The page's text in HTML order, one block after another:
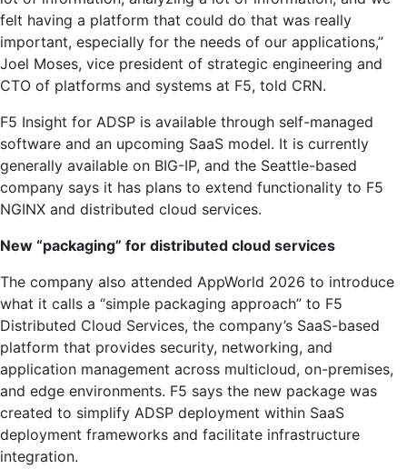
felt having a platform that could do that was really
important, especially for the needs of our applications,”
Joel Moses, vice president of strategic engineering and
CTO of platforms and systems at F5, told CRN.
F5 Insight for ADSP is available through self-managed
software and an upcoming SaaS model. It is currently
generally available on BIG-IP, and the Seattle-based
company says it has plans to extend functionality to F5
NGINX and distributed cloud services.
New “packaging” for distributed cloud services
The company also attended AppWorld 2026 to introduce
what it calls a “simple packaging approach” to F5
Distributed Cloud Services, the company’s SaaS-based
platform that provides security, networking, and
application management across multicloud, on-premises,
and edge environments. F5 says the new package was
created to simplify ADSP deployment within SaaS
deployment frameworks and facilitate infrastructure
integration.